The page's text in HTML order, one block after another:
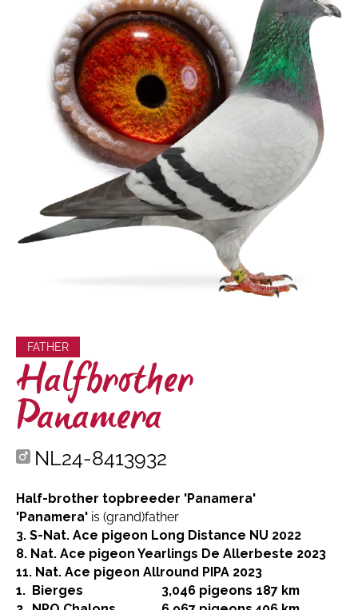
FATHER
Halfbrother
Panamera
NL24-8413932
Half-brother topbreeder 'Panamera'
'Panamera' is (grand)father
3. S-Nat. Ace pigeon Long Distance NU 2022
8. Nat. Ace pigeon Yearlings De Allerbeste 2023
11. Nat. Ace pigeon Allround PIPA 2023
1. Bierges 3,046 pigeons 187 km